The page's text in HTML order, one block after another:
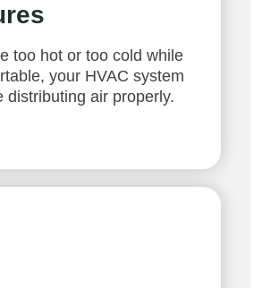
too hot or too cold while
your HVAC system
distributing air properly.